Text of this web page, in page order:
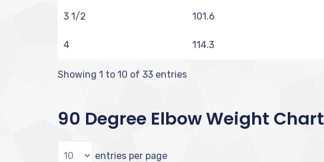
3 1/2 101.6
4 114.3
Showing 1 to 10 of 33 entries
90 Degree Elbow Weight Chart
entries per page